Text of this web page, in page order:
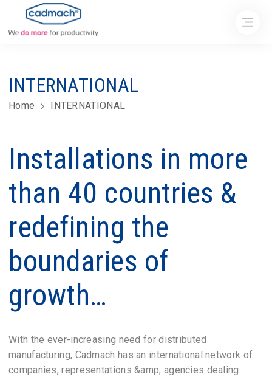
INTERNATIONAL
Home INTERNATIONAL
Installations in more
than 40 countries &
redefining the
boundaries of
growth…
With the ever-increasing need for distributed
manufacturing, Cadmach has an international network of
companies, representations &amp; agencies dealing